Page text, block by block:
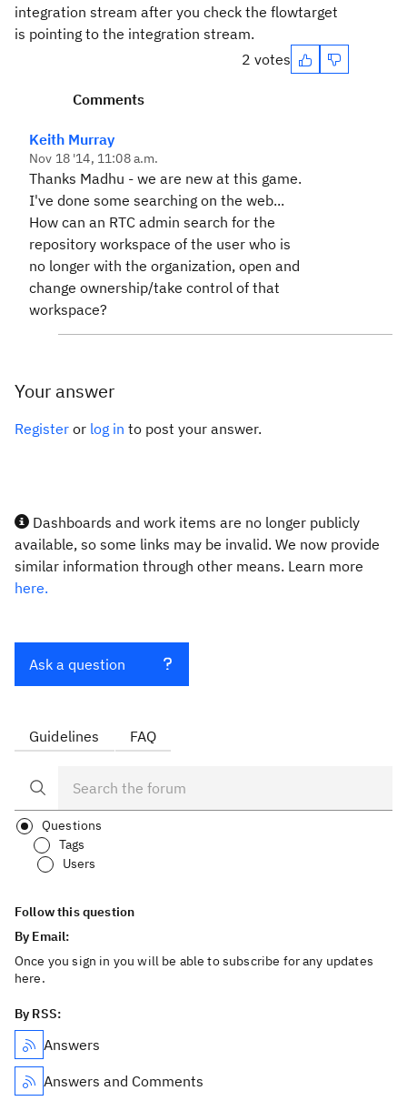
integration stream after you check the flowtarget
is pointing to the integration stream.
2 votes
Comments
Keith Murray
Nov 18 '14, 11:08 a.m.
Thanks Madhu - we are new at this game.
I've done some searching on the web...
How can an RTC admin search for the
repository workspace of the user who is
no longer with the organization, open and
change ownership/take control of that
workspace?
Your answer
Register or log in to post your answer.
Dashboards and work items are no longer publicly
available, so some links may be invalid. We now provide
similar information through other means. Learn more
here.
Ask a question
Guidelines FAQ
Questions
Tags
Users
Follow this question
By Email:
Once you sign in you will be able to subscribe for any updates
here.
By RSS:
Answers
Answers and Comments